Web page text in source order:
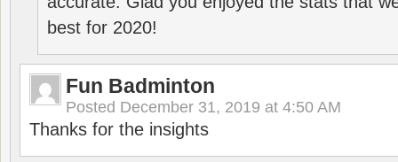
best for 2020!
Fun Badminton
Posted December 31, 2019 at 4:50 AM
Thanks for the insights